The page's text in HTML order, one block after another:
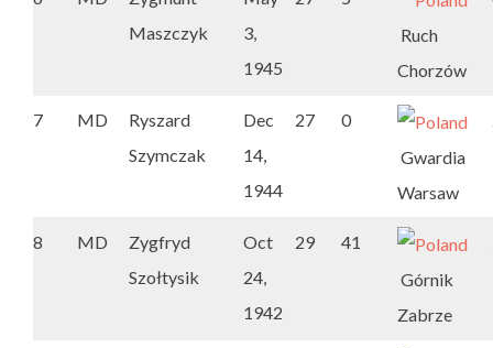
Maszczyk
3,
1945
Ruch
Chorzów
7 MD
Ryszard
Szymczak
Dec
14,
1944
27
0
Gwardia
Warsaw
8 MD
Zygfryd
Szołtysik
Oct
24,
1942
29
41
Górnik
Zabrze